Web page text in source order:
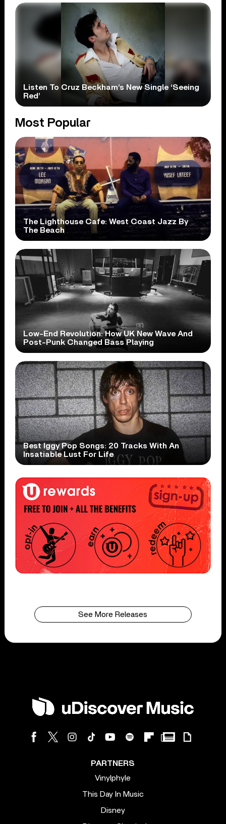
Listen To Cruz Beckham’s New Single ‘Seeing
Red’
Most Popular
The Lighthouse Cafe: West Coast Jazz By
The Beach
Low-End Revolution: How UK New Wave And
Post-Punk Changed Bass Playing
Best Iggy Pop Songs: 20 Tracks With An
Insatiable Lust For Life
See More Releases
PARTNERS
Vinylphyle
This Day In Music
Disney